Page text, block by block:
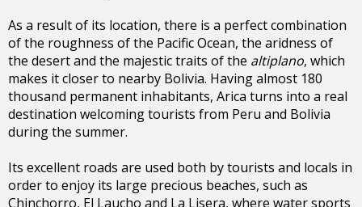
As a result of its location, there is a perfect combination
of the roughness of the Pacific Ocean, the aridness of
the desert and the majestic traits of the altiplano, which
makes it closer to nearby Bolivia. Having almost 180
thousand permanent inhabitants, Arica turns into a real
destination welcoming tourists from Peru and Bolivia
during the summer.
Its excellent roads are used both by tourists and locals in
order to enjoy its large precious beaches, such as
Chinchorro, El Laucho and La Lisera, where water sports